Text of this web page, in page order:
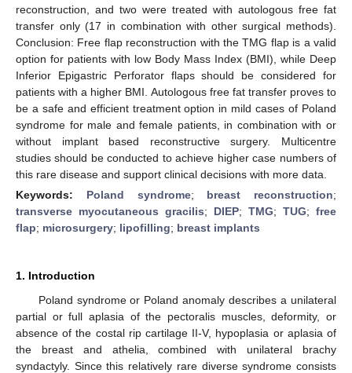
reconstruction, and two were treated with autologous free fat
transfer only (17 in combination with other surgical methods).
Conclusion: Free flap reconstruction with the TMG flap is a valid
option for patients with low Body Mass Index (BMI), while Deep
Inferior Epigastric Perforator flaps should be considered for
patients with a higher BMI. Autologous free fat transfer proves to
be a safe and efficient treatment option in mild cases of Poland
syndrome for male and female patients, in combination with or
without implant based reconstructive surgery. Multicentre
studies should be conducted to achieve higher case numbers of
this rare disease and support clinical decisions with more data.
Keywords: Poland syndrome; breast reconstruction;
transverse myocutaneous gracilis; DIEP; TMG; TUG; free
flap; microsurgery; lipofilling; breast implants
1. Introduction
Poland syndrome or Poland anomaly describes a unilateral
partial or full aplasia of the pectoralis muscles, deformity, or
absence of the costal rip cartilage II-V, hypoplasia or aplasia of
the breast and athelia, combined with unilateral brachy
syndactyly. Since this relatively rare diverse syndrome consists